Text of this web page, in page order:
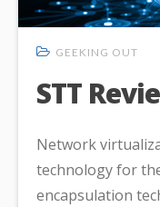
GEEKING OUT
STT
Network
technology for
encapsulation